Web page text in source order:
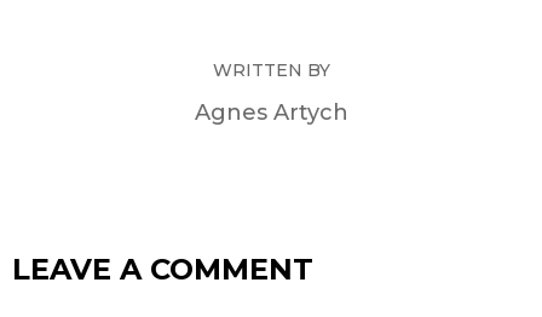
WRITTEN BY
Agnes Artych
LEAVE A COMMENT